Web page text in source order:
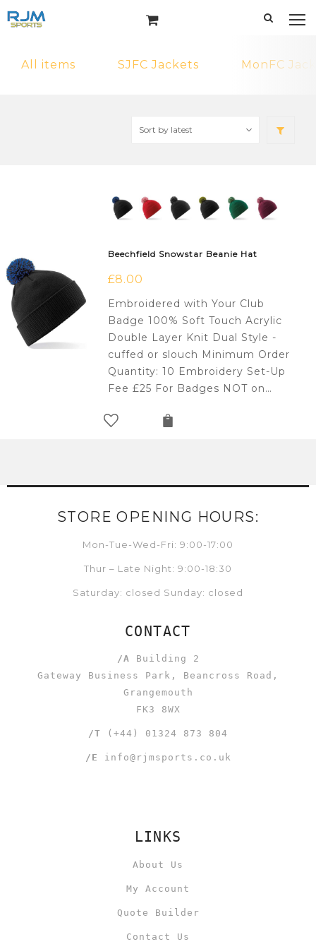
All items SJFC Jackets MonFC
Beechfield Snowstar Beanie Hat
£8.00
Embroidered with Your Club
Badge 100% Soft Touch Acrylic
Double Layer Knit Dual Style -
cuffed or slouch Minimum Order
Quantity: 10 Embroidery Set-Up
Fee £25 For Badges NOT on…
STORE OPENING HOURS:
Mon-Tue-Wed-Fri: 9:00-17:00
Thur – Late Night: 9:00-18:30
Saturday: closed Sunday: closed
CONTACT
/A Building 2
Gateway Business Park, Beancross Road,
Grangemouth
FK3 8WX
/T (+44) 01324 873 804
/E info@rjmsports.co.uk
LINKS
About Us
My Account
Quote Builder
Contact Us